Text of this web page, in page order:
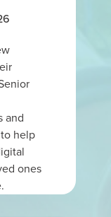
and
help
ones